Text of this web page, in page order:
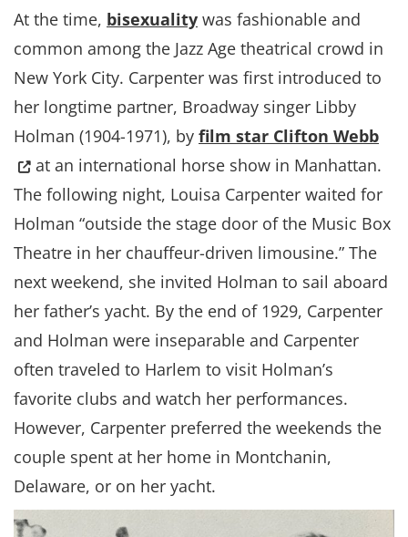
At the time, bisexuality was fashionable and
common among the Jazz Age theatrical crowd in
New York City. Carpenter was first introduced to
her longtime partner, Broadway singer Libby
Holman (1904-1971), by film star Clifton Webb
at an international horse show in Manhattan.
The following night, Louisa Carpenter waited for
Holman “outside the stage door of the Music Box
Theatre in her chauffeur-driven limousine.” The
next weekend, she invited Holman to sail aboard
her father’s yacht. By the end of 1929, Carpenter
and Holman were inseparable and Carpenter
often traveled to Harlem to visit Holman’s
favorite clubs and watch her performances.
However, Carpenter preferred the weekends the
couple spent at her home in Montchanin,
Delaware, or on her yacht.